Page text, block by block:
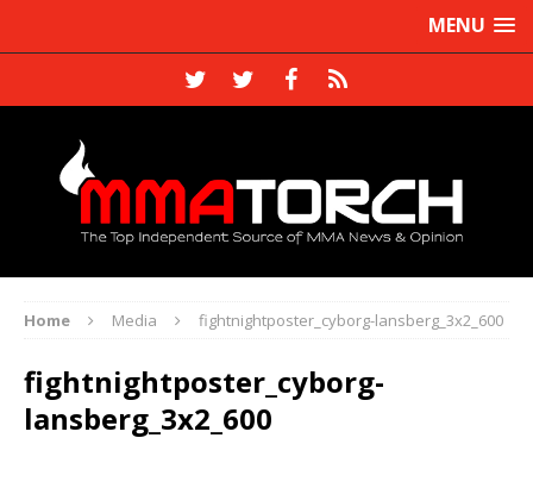
MENU
Home Media fightnightposter_cyborg-lansberg_3x2_600
fightnightposter_cyborg-
lansberg_3x2_600